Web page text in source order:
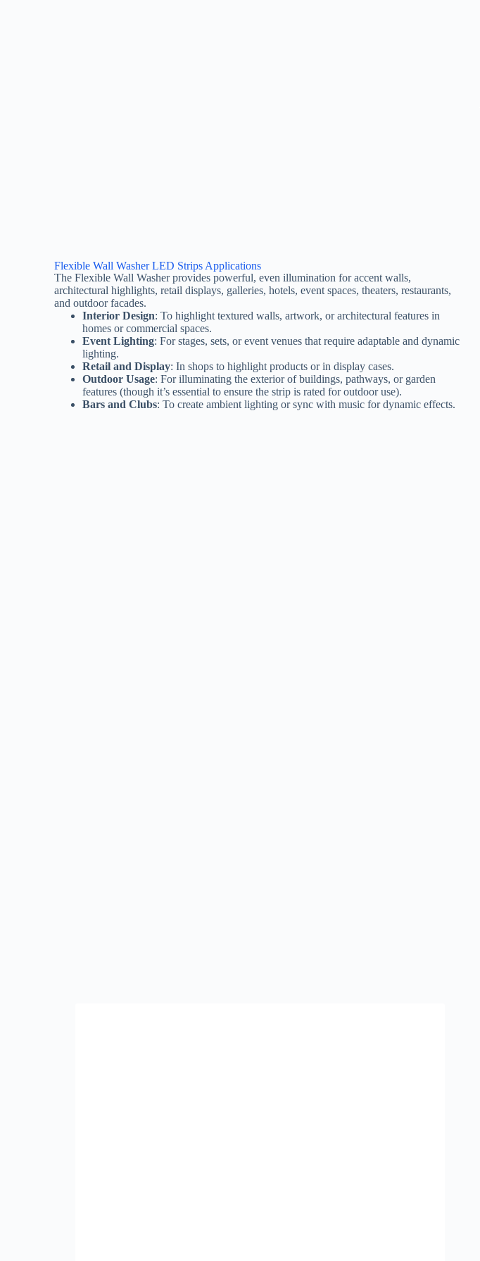
Flexible Wall Washer LED Strips Applications
The Flexible Wall Washer provides powerful, even illumination for accent walls,
architectural highlights, retail displays, galleries, hotels, event spaces, theaters, restaurants,
and outdoor facades.
Interior Design: To highlight textured walls, artwork, or architectural features in
homes or commercial spaces.
Event Lighting: For stages, sets, or event venues that require adaptable and dynamic
lighting.
Retail and Display: In shops to highlight products or in display cases.
Outdoor Usage: For illuminating the exterior of buildings, pathways, or garden
features (though it’s essential to ensure the strip is rated for outdoor use).
Bars and Clubs: To create ambient lighting or sync with music for dynamic effects.